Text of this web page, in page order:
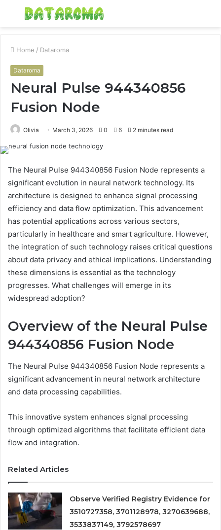
Menu
Home / Dataroma
Dataroma
Neural Pulse 944340856
Fusion Node
Olivia March 3, 2026 0 6 2 minutes read
The Neural Pulse 944340856 Fusion Node represents a
significant evolution in neural network technology. Its
architecture is designed to enhance signal processing
efficiency and data flow optimization. This advancement
has potential applications across various sectors,
particularly in healthcare and smart agriculture. However,
the integration of such technology raises critical questions
about data privacy and ethical implications. Understanding
these dimensions is essential as the technology
progresses. What challenges will emerge in its
widespread adoption?
Overview of the Neural Pulse
944340856 Fusion Node
The Neural Pulse 944340856 Fusion Node represents a
significant advancement in neural network architecture
and data processing capabilities.
This innovative system enhances signal processing
through optimized algorithms that facilitate efficient data
flow and integration.
Related Articles
Observe Verified Registry Evidence for
3510727358, 3701128978, 3270639688,
3533837149, 3792578697